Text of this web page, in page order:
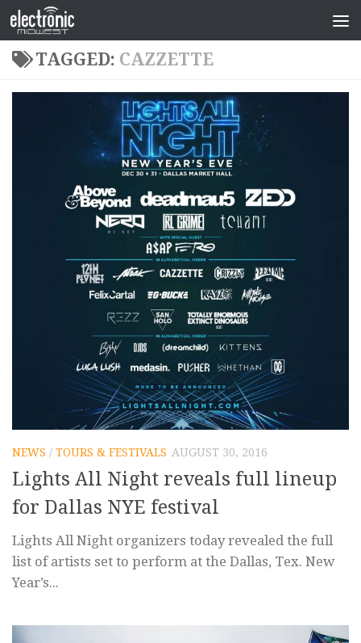
TAGGED: CAZZETTE
NEWS / TOURS & FESTIVALS AUGUST 30, 2016
Lights All Night reveals full lineup
for Dallas NYE festival
Lights All Night organizers today revealed the full
list of artists set to perform at the Dallas, Tex. New
Year’s...